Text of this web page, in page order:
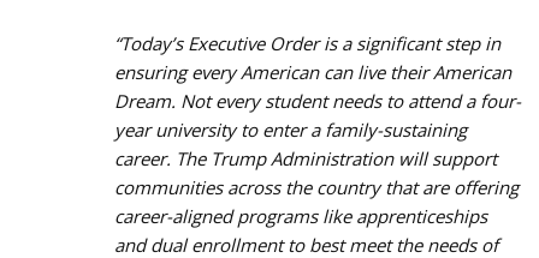
“Today’s Executive Order is a significant step in
ensuring every American can live their American
Dream. Not every student needs to attend a four-
year university to enter a family-sustaining
career. The Trump Administration will support
communities across the country that are offering
career-aligned programs like apprenticeships
and dual enrollment to best meet the needs of